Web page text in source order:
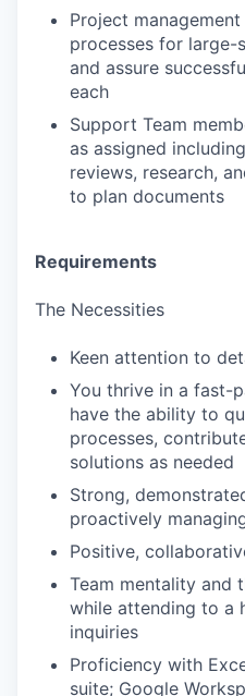
Project
processes for large-
and assure
each
Support Team
as assigned
reviews, research,
to plan documents
Requirements
The Necessities
Keen attention to
You thrive in a fast-
have the ability to
processes,
solutions as needed
Strong,
proactively
Positive,
Team mentality and
while attending to a
inquiries
Proficiency with
suite; Google